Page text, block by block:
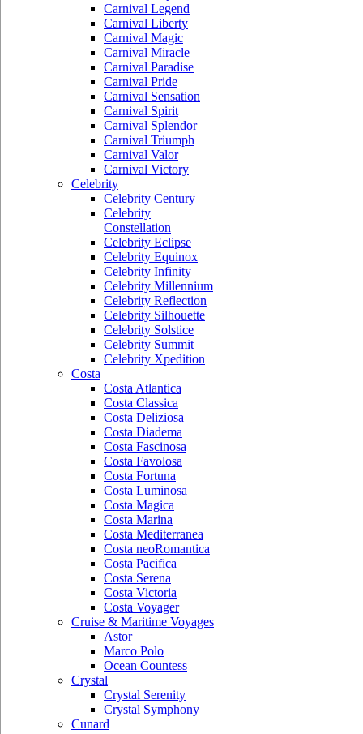
Carnival Legend
Carnival Liberty
Carnival Magic
Carnival Miracle
Carnival Paradise
Carnival Pride
Carnival Sensation
Carnival Spirit
Carnival Splendor
Carnival Triumph
Carnival Valor
Carnival Victory
Celebrity
Celebrity Century
Celebrity
Constellation
Celebrity Eclipse
Celebrity Equinox
Celebrity Infinity
Celebrity Millennium
Celebrity Reflection
Celebrity Silhouette
Celebrity Solstice
Celebrity Summit
Celebrity Xpedition
Costa
Costa Atlantica
Costa Classica
Costa Deliziosa
Costa Diadema
Costa Fascinosa
Costa Favolosa
Costa Fortuna
Costa Luminosa
Costa Magica
Costa Marina
Costa Mediterranea
Costa neoRomantica
Costa Pacifica
Costa Serena
Costa Victoria
Costa Voyager
Cruise & Maritime Voyages
Astor
Marco Polo
Ocean Countess
Crystal
Crystal Serenity
Crystal Symphony
Cunard